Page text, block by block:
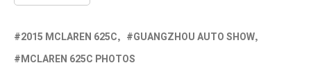
2015 MCLAREN 625C
GUANGZHOU AUTO SHOW
MCLAREN 625C PHOTOS